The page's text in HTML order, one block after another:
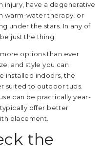
injury, have a degenerative
warm-water therapy, or
under the stars. In any of
just the thing.
options than ever
and style you can
installed indoors, the
suited to outdoor tubs.
can be practically year-
offer better
placement.
the